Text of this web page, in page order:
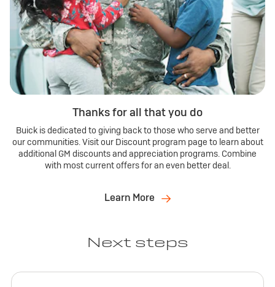
Thanks for all that you do
Buick is dedicated to giving back to those who serve and better
our communities. Visit our Discount program page to learn about
additional GM discounts and appreciation programs. Combine
with most current offers for an even better deal.
Learn More
Next steps